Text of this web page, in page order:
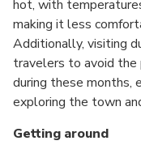
hot, with
making it less
Additionally, visiting
travelers to avoid the
during these months,
exploring the town
Getting around